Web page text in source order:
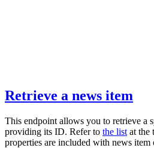
Retrieve a news item
This endpoint allows you to retrieve a
providing its ID. Refer to the list at the
properties are included with news item